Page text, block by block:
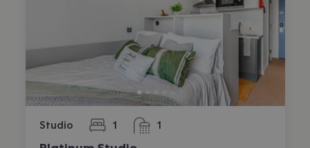
Studio 1
bedroom 1
bathroom